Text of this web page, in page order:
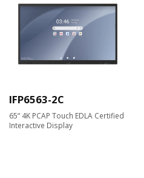
IFP6563-2C
65“ 4K PCAP Touch EDLA Certified
Interactive Display